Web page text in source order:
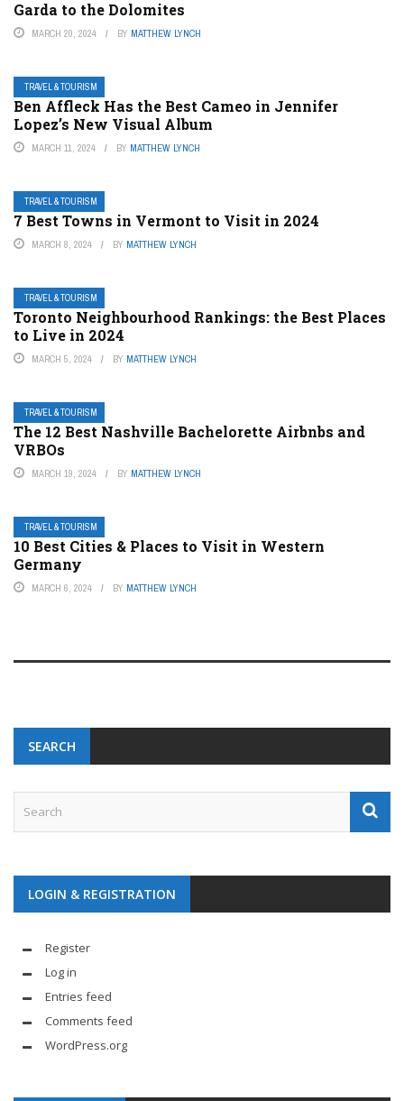
Garda to the Dolomites
MARCH 20, 2024 BY MATTHEW LYNCH
TRAVEL & TOURISM
Ben Affleck Has the Best Cameo in Jennifer
Lopez’s New Visual Album
MARCH 11, 2024 BY MATTHEW LYNCH
TRAVEL & TOURISM
7 Best Towns in Vermont to Visit in 2024
MARCH 8, 2024 BY MATTHEW LYNCH
TRAVEL & TOURISM
Toronto Neighbourhood Rankings: the Best Places
to Live in 2024
MARCH 5, 2024 BY MATTHEW LYNCH
TRAVEL & TOURISM
The 12 Best Nashville Bachelorette Airbnbs and
VRBOs
MARCH 19, 2024 BY MATTHEW LYNCH
TRAVEL & TOURISM
10 Best Cities & Places to Visit in Western
Germany
MARCH 6, 2024 BY MATTHEW LYNCH
SEARCH
LOGIN & REGISTRATION
Register
Log in
Entries feed
Comments feed
WordPress.org